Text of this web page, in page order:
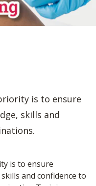
is to ensure
skills and
is to ensure
and confidence to